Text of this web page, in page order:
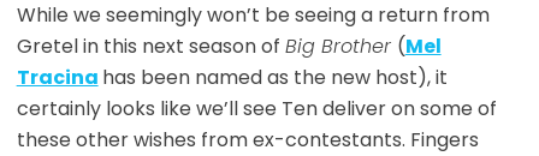
While we seemingly won’t be seeing a return from
Gretel in this next season of Big Brother (Mel
Tracina has been named as the new host), it
certainly looks like we’ll see Ten deliver on some of
these other wishes from ex-contestants. Fingers